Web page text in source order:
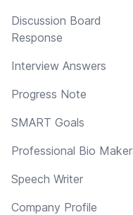
Discussion Board
Response
Interview Answers
Progress Note
SMART Goals
Professional Bio Maker
Speech Writer
Company Profile